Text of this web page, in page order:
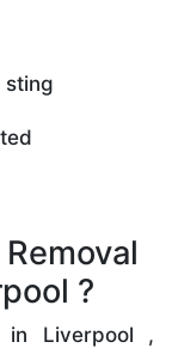
sting
?
in Liverpool ,